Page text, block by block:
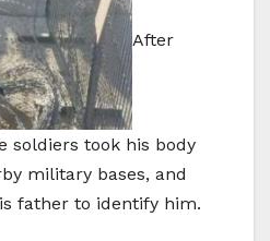
After
soldiers took his body
military bases, and
father to identify him.